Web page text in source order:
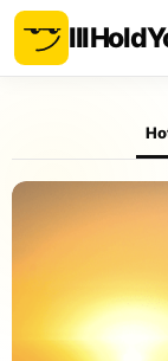
IllHold